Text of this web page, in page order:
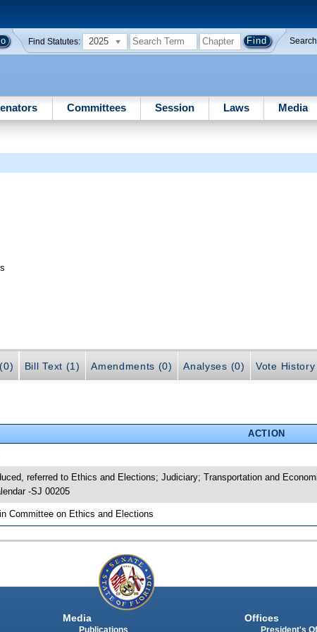
Find Statutes: 2025 Search
Committees Session Laws Media
Bill Text (1) Amendments (0) Analyses (0) Vote History
ACTION
referred to Ethics and Elections; Judiciary; Transportation and
-SJ 00205
Committee on Ethics and Elections
Media
Publications
Offices
President's